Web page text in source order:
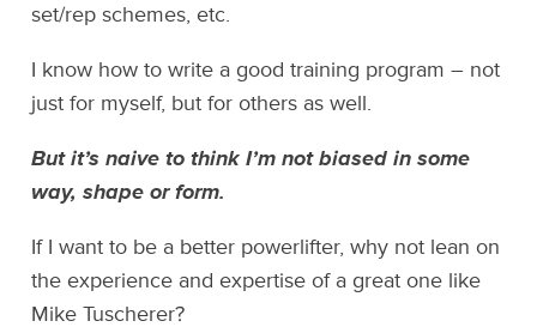
set/rep schemes, etc.
I know how to write a good training program – not
just for myself, but for others as well.
But it’s naive to think I’m not biased in some
way, shape or form.
If I want to be a better powerlifter, why not lean on
the experience and expertise of a great one like
Mike Tuscherer?